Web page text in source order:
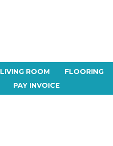
LIVING ROOM
FLOORING
PAY INVOICE